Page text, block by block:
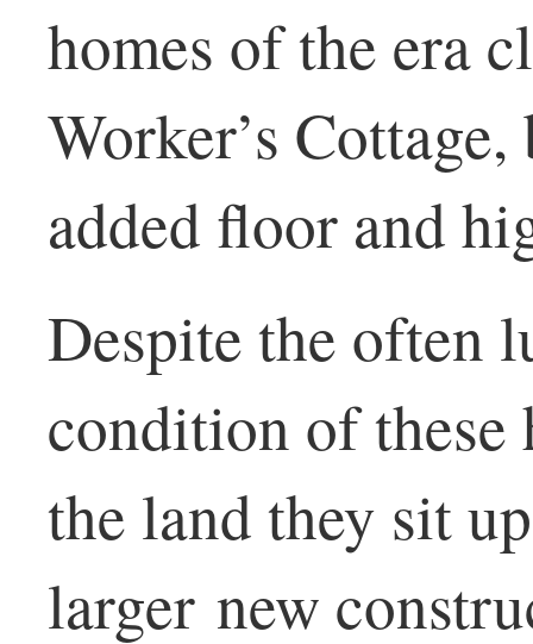
homes of the era
Worker’s
added floor and
Despite the often
condition of these
the land they sit
larger new